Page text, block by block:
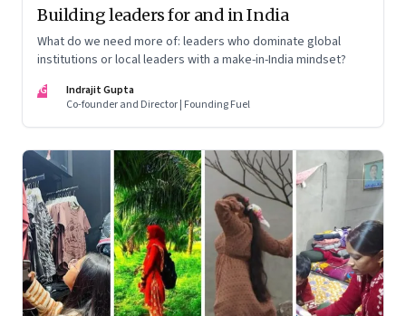
Building leaders for and in India
What do we need more of: leaders who dominate global
institutions or local leaders with a make-in-India mindset?
IG
Indrajit Gupta
Co-founder and Director | Founding Fuel